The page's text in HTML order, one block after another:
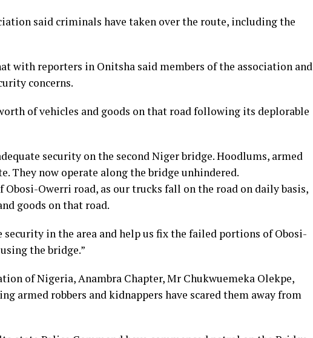
said criminals have taken over the route, including the
with reporters in Onitsha said members of the association and
concerns.
of vehicles and goods on that road following its deplorable
security on the second Niger bridge. Hoodlums, armed
They now operate along the bridge unhindered.
Owerri road, as our trucks fall on the road on daily basis,
goods on that road.
security in the area and help us fix the failed portions of Obosi-
the bridge.”
of Nigeria, Anambra Chapter, Mr Chukwuemeka Olekpe,
armed robbers and kidnappers have scared them away from